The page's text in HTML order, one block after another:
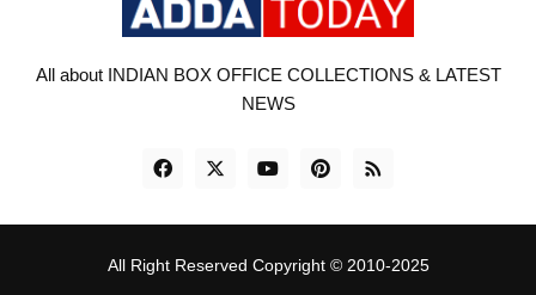
All about INDIAN BOX OFFICE COLLECTIONS & LATEST
NEWS
All Right Reserved Copyright © 2010-2025